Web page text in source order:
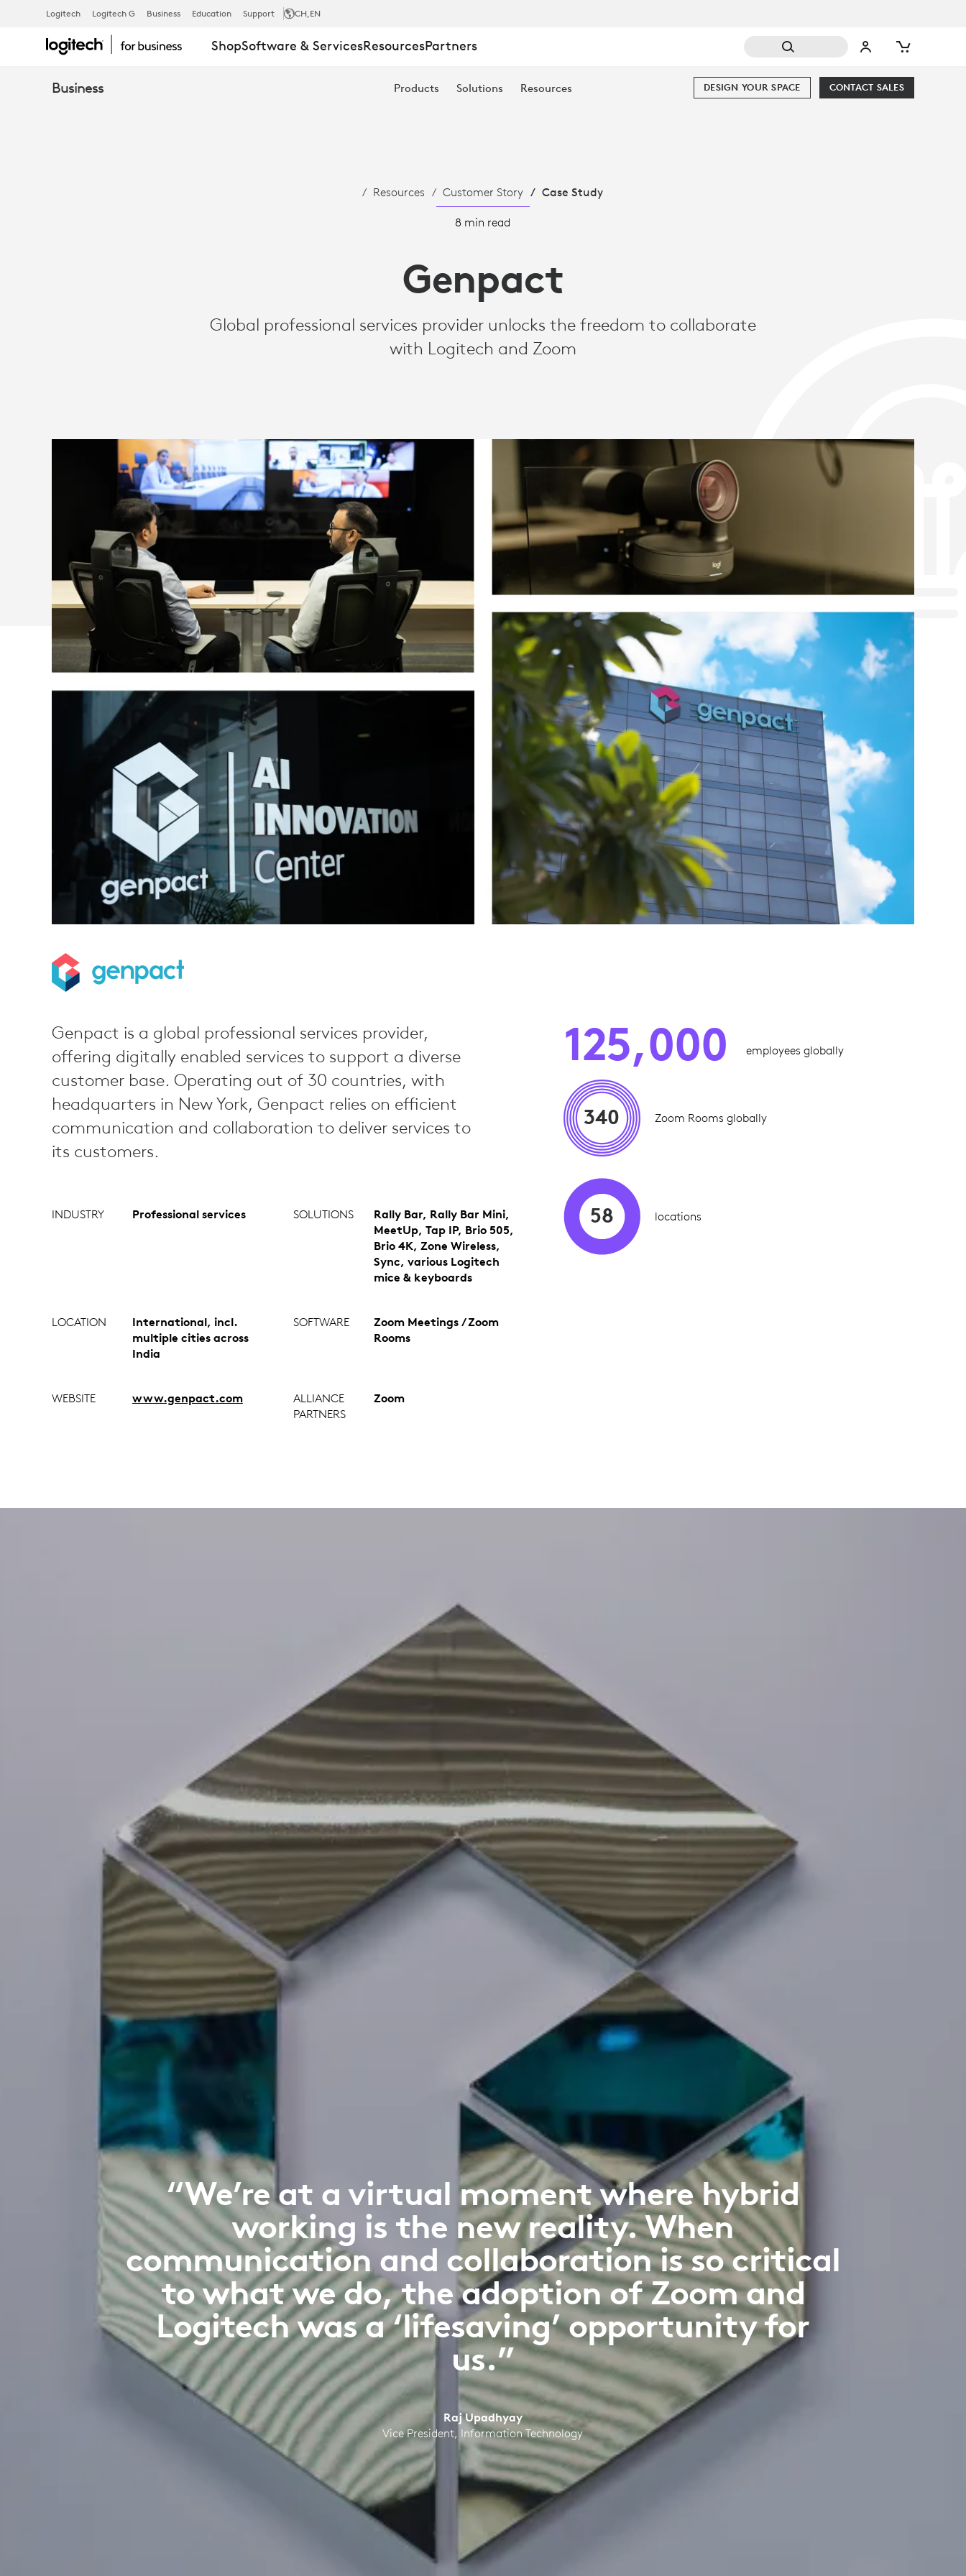
GENPACT
UNLOCKS
COLLABORATION
Logitech Logitech G Business Education Support CH,EN
ShopSoftware & ServicesResourcesPartners
Business Products Solutions Resources CONTACT SALES
DESIGN YOUR SPACE
Resources Customer Story Case Study
8 min read
Genpact
Global professional services provider unlocks the freedom to collaborate
with Logitech and Zoom
Genpact is a global professional services provider,
offering digitally enabled services to support a diverse
customer base. Operating out of 30 countries, with
headquarters in New York, Genpact relies on efficient
communication and collaboration to deliver services to
its customers.
INDUSTRY Professional services SOLUTIONS
Rally Bar, Rally Bar Mini,
MeetUp, Tap IP, Brio 505,
Brio 4K, Zone Wireless,
Sync, various Logitech
mice & keyboards
LOCATION
International, incl.
multiple cities across
India
SOFTWARE
Zoom Meetings / Zoom
Rooms
WEBSITE www.genpact.com
ALLIANCE
PARTNERS
Zoom
125,000 employees globally
340 Zoom Rooms globally
58 locations
“We’re at a virtual moment where hybrid
working is the new reality. When
communication and collaboration is so critical
to what we do, the adoption of Zoom and
Logitech was a ‘lifesaving’ opportunity for
us.”
Raj Upadhyay
Vice President, Information Technology